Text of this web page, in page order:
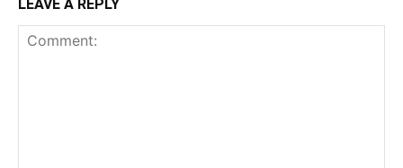
LEAVE A REPLY